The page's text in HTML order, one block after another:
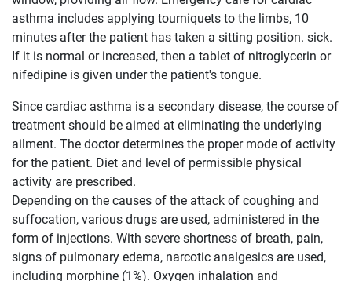
asthma includes applying tourniquets to the limbs, 10
minutes after the patient has taken a sitting position. sick.
If it is normal or increased, then a tablet of nitroglycerin or
nifedipine is given under the patient's tongue.
Since cardiac asthma is a secondary disease, the course of
treatment should be aimed at eliminating the underlying
ailment. The doctor determines the proper mode of activity
for the patient. Diet and level of permissible physical
activity are prescribed.
Depending on the causes of the attack of coughing and
suffocation, various drugs are used, administered in the
form of injections. With severe shortness of breath, pain,
signs of pulmonary edema, narcotic analgesics are used,
including morphine (1%). Oxygen inhalation and